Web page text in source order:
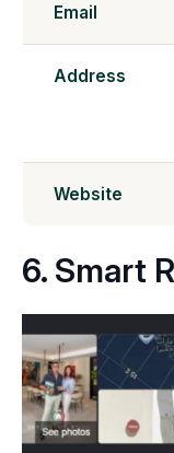
Email
Address
Website
6. Smart